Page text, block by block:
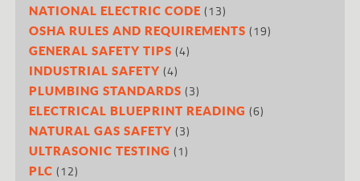
NATIONAL ELECTRIC CODE (13)
OSHA RULES AND REQUIREMENTS (19)
GENERAL SAFETY TIPS (4)
INDUSTRIAL SAFETY (4)
PLUMBING STANDARDS (3)
ELECTRICAL BLUEPRINT READING (6)
NATURAL GAS SAFETY (3)
ULTRASONIC TESTING (1)
PLC (12)